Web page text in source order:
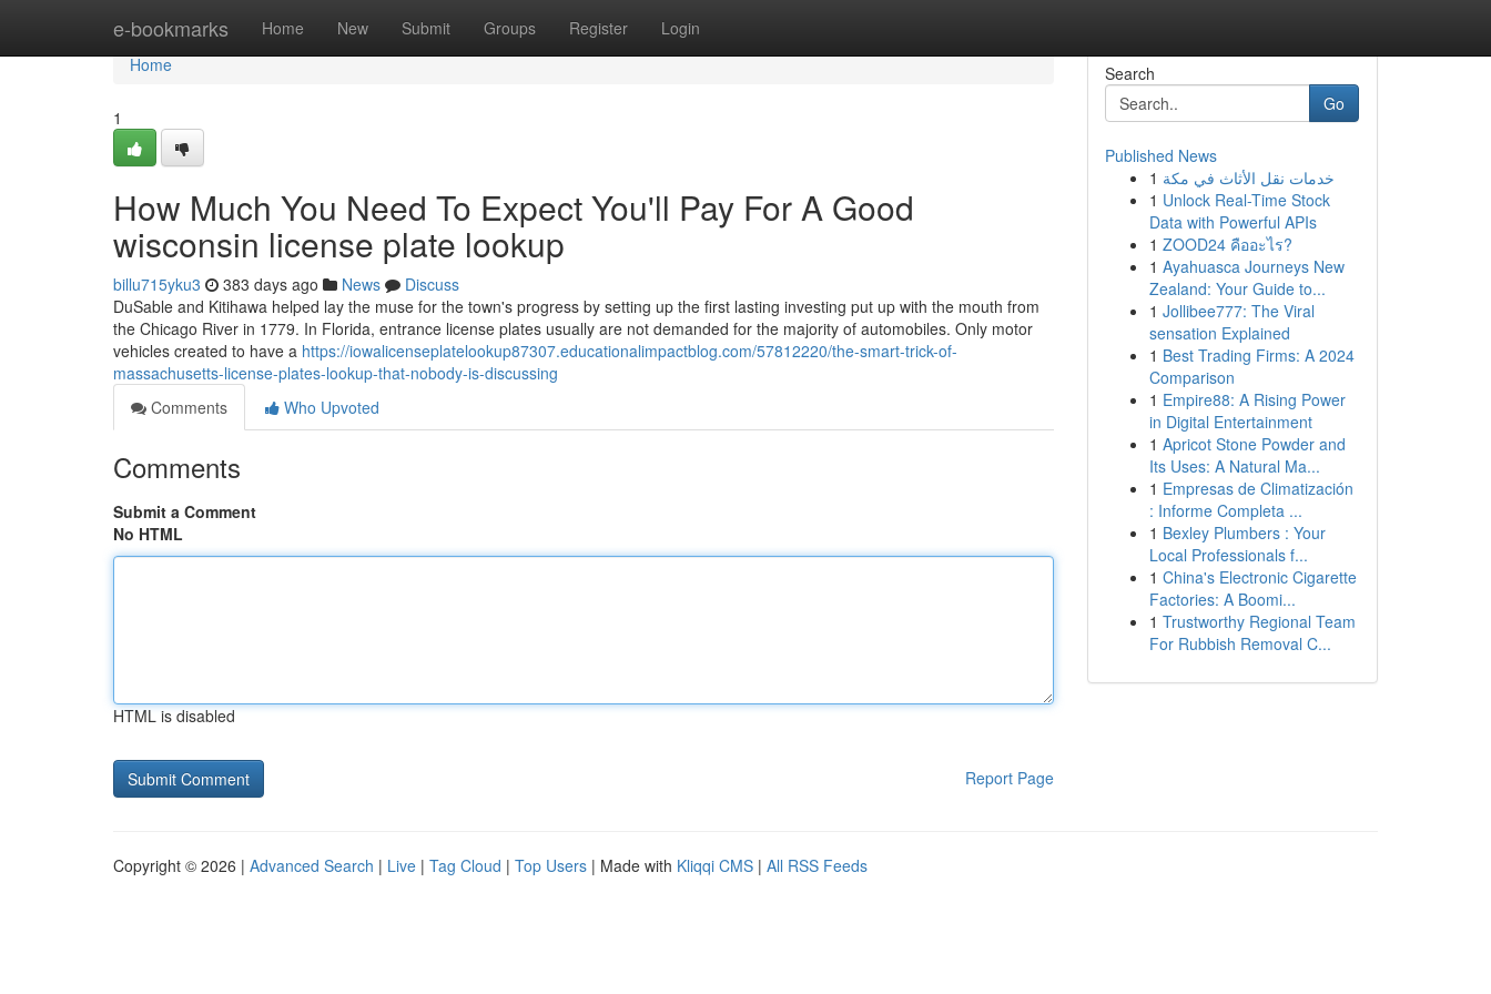
e-bookmarks Home New Submit Groups Register Login
Home
Home
1
How Much You Need To Expect You'll Pay For A Good
wisconsin license plate lookup
billu715yku3 383 days ago News
Discuss
DuSable and Kitihawa helped lay the muse for the town's progress by setting up the first lasting investing put up with the mouth from
the Chicago River in 1779. In Florida, entrance license plates usually are not demanded for the majority of automobiles. Only motor
vehicles created to have a https://iowalicenseplatelookup87307.educationalimpactblog.com/57812220/the-smart-trick-of-
massachusetts-license-plates-lookup-that-nobody-is-discussing
Comments
Who Upvoted
Comments
Submit a Comment
No HTML
HTML is disabled
Report Page
Search
Go
Published News
1 خدمات نقل الأثاث في مكة
1 Unlock Real-Time Stock
Data with Powerful APIs
1 ZOOD24 คืออะไร?
1 Ayahuasca Journeys New
Zealand: Your Guide to...
1 Jollibee777: The Viral
sensation Explained
1 Best Trading Firms: A 2024
Comparison
1 Empire88: A Rising Power
in Digital Entertainment
1 Apricot Stone Powder and
Its Uses: A Natural Ma...
1 Empresas de Climatización
: Informe Completa ...
1 Bexley Plumbers : Your
Local Professionals f...
1 China's Electronic Cigarette
Factories: A Boomi...
1 Trustworthy Regional Team
For Rubbish Removal C...
Copyright © 2026 | Advanced Search | Live | Tag Cloud | Top Users | Made with Kliqqi CMS | All RSS Feeds